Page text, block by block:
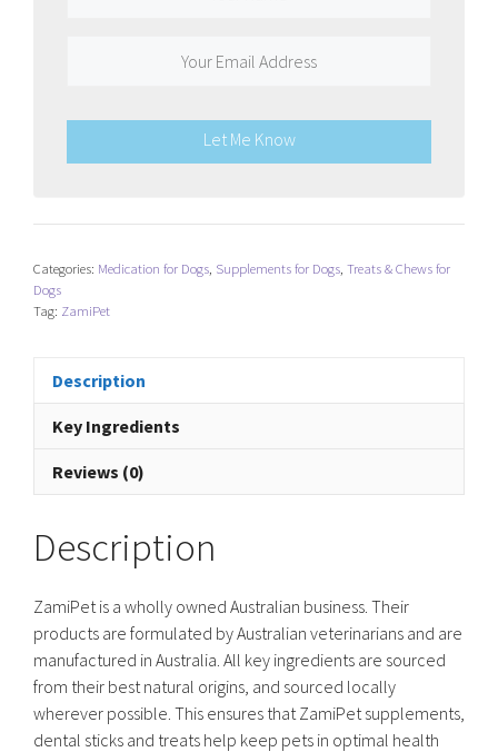
Let Me Know
Categories: Medication for Dogs Supplements for Dogs Treats & Chews for
Dogs
Tag: ZamiPet
Description
Key Ingredients
Reviews (0)
Description
ZamiPet is a wholly owned Australian business. Their
products are formulated by Australian veterinarians and are
manufactured in Australia. All key ingredients are sourced
from their best natural origins, and sourced locally
wherever possible. This ensures that ZamiPet supplements,
dental sticks and treats help keep pets in optimal health